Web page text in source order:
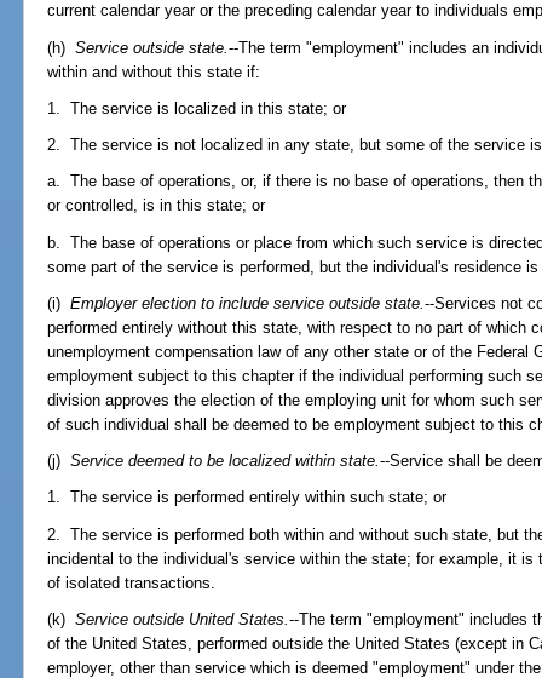
current calendar year or the preceding calendar year to individuals
(h)Service outside state.--The term "employment" includes an
within and without this state if:
1. The service is localized in this state; or
2. The service is not localized in any state, but some of the service
a. The base of operations, or, if there is no base of operations, then
or controlled, is in this state; or
b. The base of operations or place from which such service is
some part of the service is performed, but the individual's residence
(i)Employer election to include service outside state.--Services not
performed entirely without this state, with respect to no part of which
unemployment compensation law of any other state or of the Federal
employment subject to this chapter if the individual performing such
division approves the election of the employing unit for whom such
of such individual shall be deemed to be employment subject to this
(j)Service deemed to be localized within state.--Service shall be
1. The service is performed entirely within such state; or
2. The service is performed both within and without such state, but
incidental to the individual's service within the state; for example, it
of isolated transactions.
(k)Service outside United States.--The term "employment" includes
of the United States, performed outside the United States (except in
employer, other than service which is deemed "employment" under